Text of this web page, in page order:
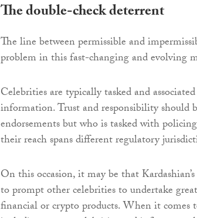
The double-check deterrent
The line between permissible and
problem in this fast-changing and evolving
Celebrities are typically tasked and
information. Trust and responsibility should
endorsements but who is tasked with
their reach spans different regulatory
On this occasion, it may be that Kardashian’s
to prompt other celebrities to undertake
financial or crypto products. When it